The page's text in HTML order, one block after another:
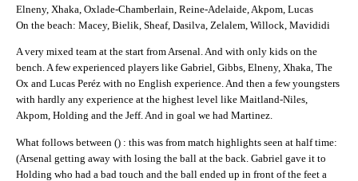
Elneny, Xhaka, Oxlade-Chamberlain, Reine-Adelaide, Akpom, Lucas
On the beach: Macey, Bielik, Sheaf, Dasilva, Zelalem, Willock, Mavididi
A very mixed team at the start from Arsenal. And with only kids on the
bench. A few experienced players like Gabriel, Gibbs, Elneny, Xhaka, The
Ox and Lucas Peréz with no English experience. And then a few youngsters
with hardly any experience at the highest level like Maitland-Niles,
Akpom, Holding and the Jeff. And in goal we had Martinez.
What follows between () : this was from match highlights seen at half time:
(Arsenal getting away with losing the ball at the back. Gabriel gave it to
Holding who had a bad touch and the ball ended up in front of the feet a